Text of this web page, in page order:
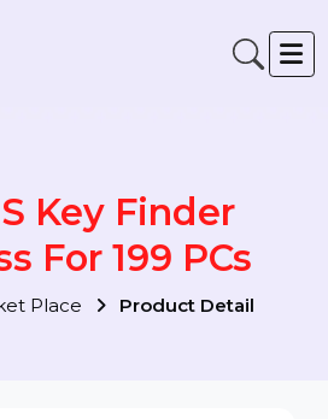
Key Finder
For 199 PCs